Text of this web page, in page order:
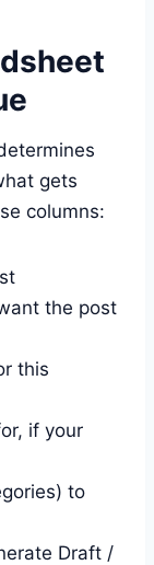
gets
columns:
the post
this
if your
to
Draft /